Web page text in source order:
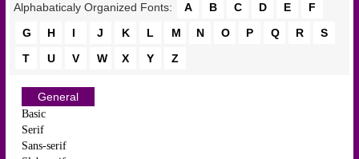
Alphabaticaly Organized Fonts: A B C D E
F
G
H I J K L M N O P Q R
S
T
U V W X Y Z
General
Basic
Serif
Sans-serif